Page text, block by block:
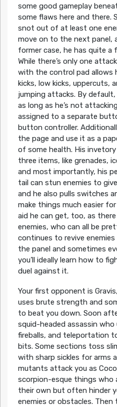
some good gameplay
some flaws here and there.
snot out of at least one
move on to the next panel,
former case, he has quite a
While there’s only one
with the control pad allows
kicks, low kicks, uppercuts,
jumping attacks. By
as long as he’s not
assigned to a separate
button controller.
the page and use it as a
of some health. His
three items, like grenades,
and most importantly, his
tail can stun enemies to
and he also pulls switches
make things much easier for
aid he can get, too, as
enemies, who can all be
continues to revive
the panel and sometimes
you’ll ideally learn how to
duel against it.
Your first opponent is
uses brute strength and
to beat you down. Soon
squid-headed assassin
fireballs, and teleportation
bits. Some sections toss
with sharp sickles for arms
mutants attack you as
scorpion-esque things who
their own but often hinder
enemies or obstacles. Then